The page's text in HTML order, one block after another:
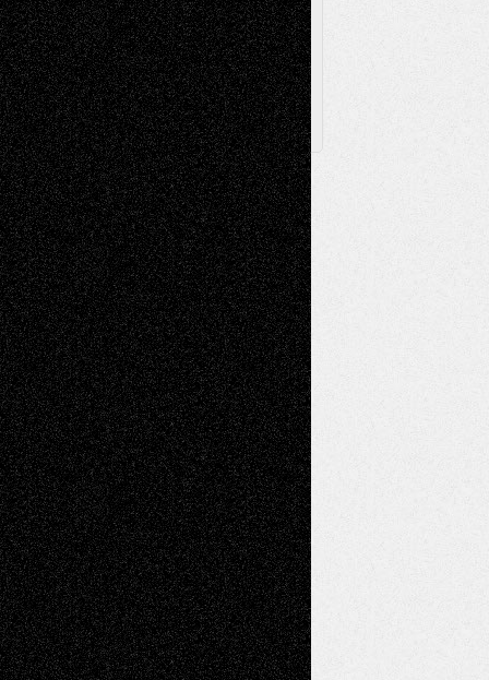
Posts
Follow Us
X Facebook